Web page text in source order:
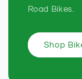
Road Bikes.
Shop